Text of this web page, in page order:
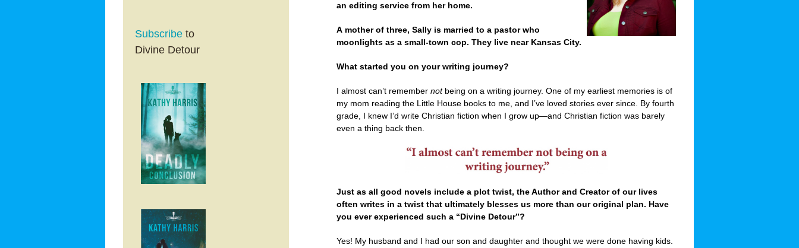
an editing service from her home.
A mother of three, Sally is married to a pastor who
moonlights as a small-town cop. They live near Kansas City.
What started you on your writing journey?
I almost can’t remember not being on a writing journey. One of my earliest memories is of
my mom reading the Little House books to me, and I’ve loved stories ever since. By fourth
grade, I knew I’d write Christian fiction when I grow up—and Christian fiction was barely
even a thing back then.
Just as all good novels include a plot twist, the Author and Creator of our lives
often writes in a twist that ultimately blesses us more than our original plan. Have
you ever experienced such a “Divine Detour”?
Yes! My husband and I had our son and daughter and thought we were done having kids.
Subscribe to
Divine Detour